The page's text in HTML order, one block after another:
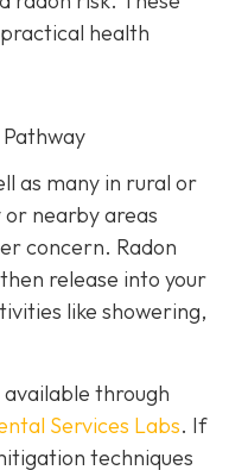
health
as many in rural or
nearby areas
concern. Radon
release into your
like showering,
through
Services Labs. If
techniques